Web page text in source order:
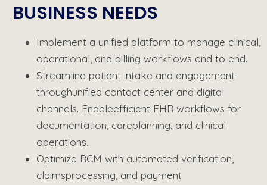
BUSINESS NEEDS​
Implement a unified platform to manage clinical,
operational, and billing workflows end to end.
Streamline patient intake and engagement
throughunified contact center and digital
channels. Enableefficient EHR workflows for
documentation, careplanning, and clinical
operations.
Optimize RCM with automated verification,
claimsprocessing, and payment